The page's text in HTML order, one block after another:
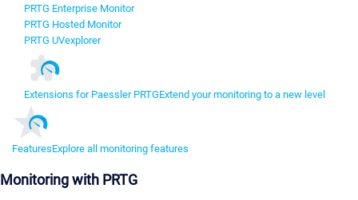
PRTG Enterprise Monitor
PRTG Hosted Monitor
PRTG UVexplorer
Extensions for Paessler PRTGExtend your monitoring to a new level
FeaturesExplore all monitoring features
Monitoring with PRTG